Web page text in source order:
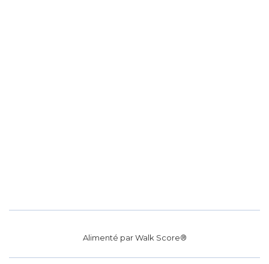
Alimenté parWalk Score®